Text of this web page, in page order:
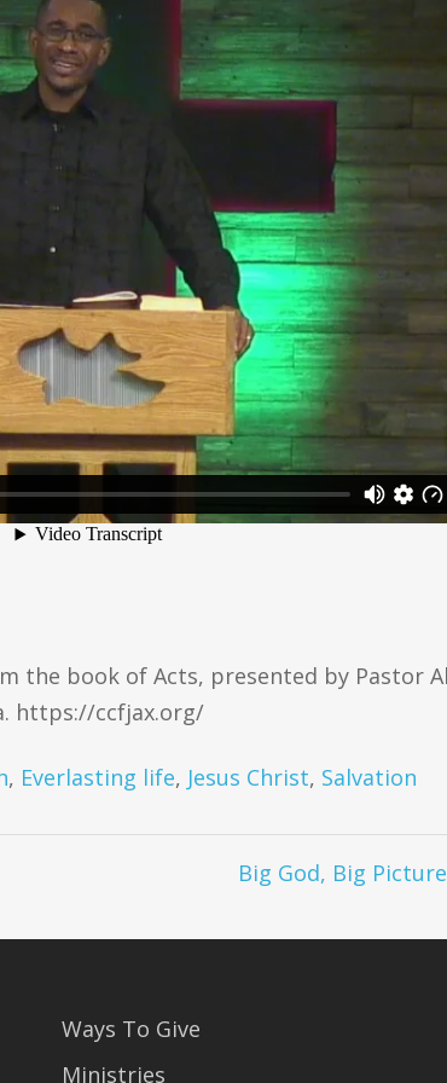
the book of Acts, presented by Pastor
https://ccfjax.org/
, Everlasting life, Jesus Christ, Salvation
Big God, Big
Ways To Give
Ministries